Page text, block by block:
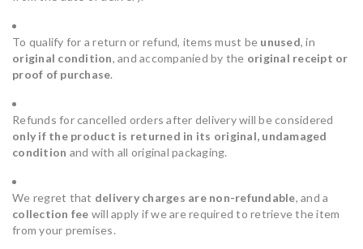
To qualify for a return or refund, items must be unused, in
original condition, and accompanied by the original receipt or
proof of purchase.
Refunds for cancelled orders after delivery will be considered
only if the product is returned in its original, undamaged
condition and with all original packaging.
We regret that delivery charges are non-refundable, and a
collection fee will apply if we are required to retrieve the item
from your premises.